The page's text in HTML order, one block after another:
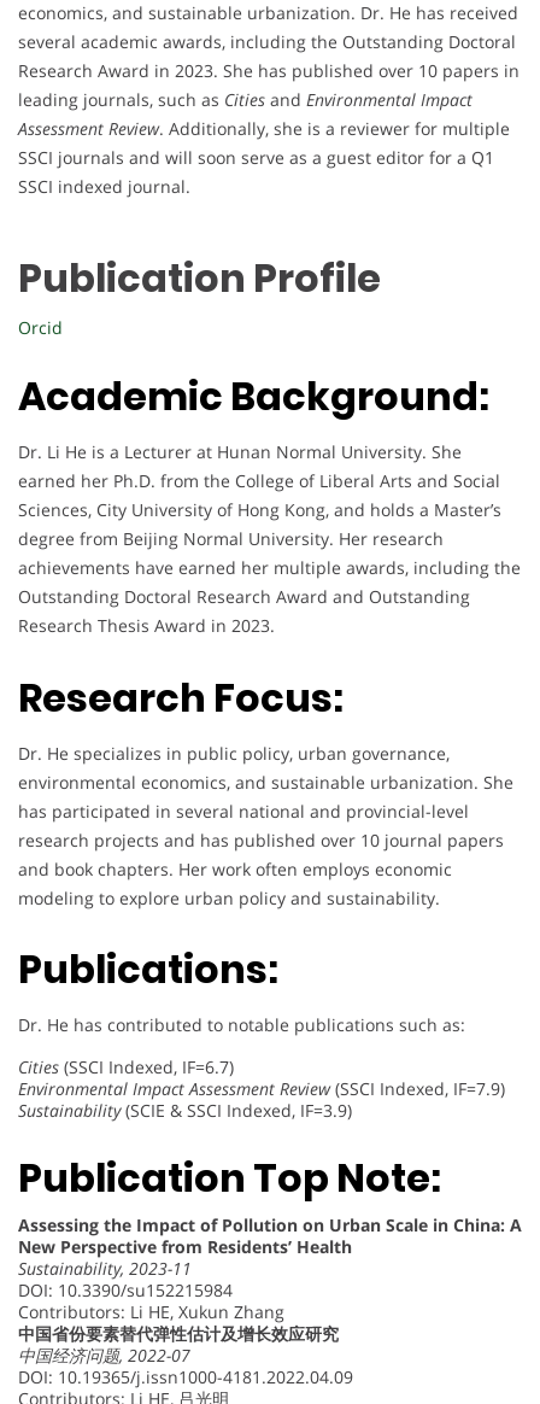
economics, and sustainable urbanization. Dr. He has received
several academic awards, including the Outstanding Doctoral
Research Award in 2023. She has published over 10 papers in
leading journals, such as Cities and Environmental Impact
Assessment Review. Additionally, she is a reviewer for multiple
SSCI journals and will soon serve as a guest editor for a Q1
SSCI indexed journal.
Publication Profile
Orcid
Academic Background:
Dr. Li He is a Lecturer at Hunan Normal University. She
earned her Ph.D. from the College of Liberal Arts and Social
Sciences, City University of Hong Kong, and holds a Master’s
degree from Beijing Normal University. Her research
achievements have earned her multiple awards, including the
Outstanding Doctoral Research Award and Outstanding
Research Thesis Award in 2023.
Research Focus:
Dr. He specializes in public policy, urban governance,
environmental economics, and sustainable urbanization. She
has participated in several national and provincial-level
research projects and has published over 10 journal papers
and book chapters. Her work often employs economic
modeling to explore urban policy and sustainability.
Publications:
Dr. He has contributed to notable publications such as:
Cities (SSCI Indexed, IF=6.7)
Environmental Impact Assessment Review(SSCI Indexed, IF=7.9)
Sustainability(SCIE & SSCI Indexed, IF=3.9)
Publication Top Note:
Assessing the Impact of Pollution on Urban Scale in China: A
New Perspective from Residents’ Health
Sustainability, 2023-11
DOI: 10.3390/su152215984
Contributors: Li HE, Xukun Zhang
中国省份要素替代弹性估计及增长效应研究
中国经济问题, 2022-07
DOI: 10.19365/j.issn1000-4181.2022.04.09
Contributors: Li HE, 吕光明